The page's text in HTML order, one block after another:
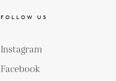
FOLLOW US
Instagram
Facebook